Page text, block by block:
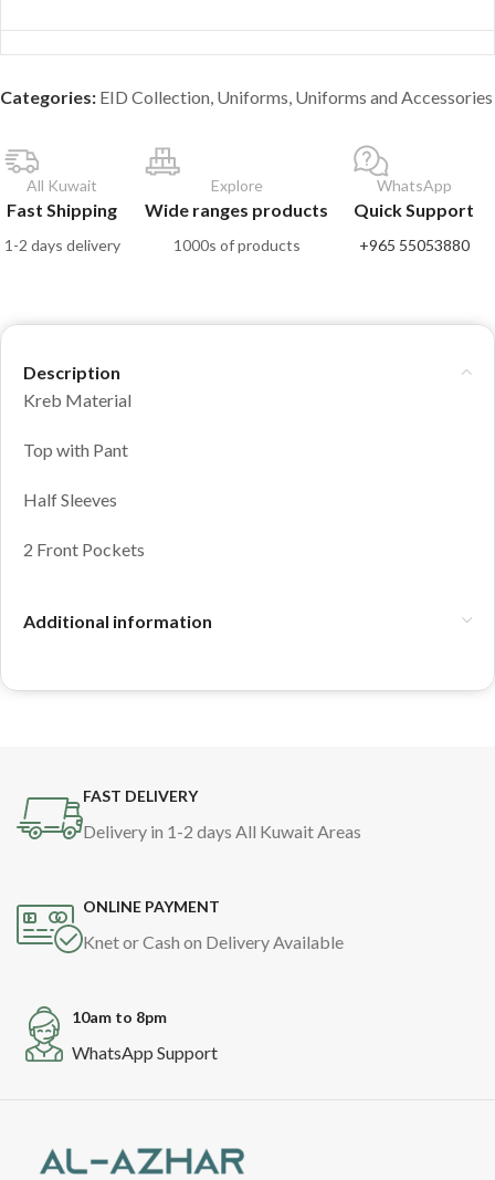
Categories: EID Collection, Uniforms, Uniforms and Accessories
All Kuwait
Fast Shipping
1-2 days delivery
Explore
Wide ranges products
1000s of products
WhatsApp
Quick Support
+965 55053880
Description
Kreb Material
Top with Pant
Half Sleeves
2 Front Pockets
Additional information
FAST DELIVERY
Delivery in 1-2 days All Kuwait Areas
ONLINE PAYMENT
Knet or Cash on Delivery Available
10am to 8pm
WhatsApp Support